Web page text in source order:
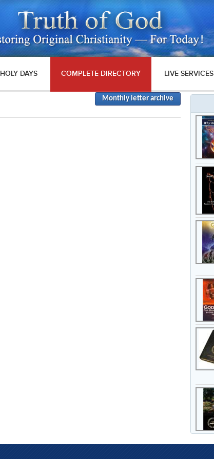
HOLY DAYS COMPLETE DIRECTORY LIVE SERVICES
Monthly letter archive